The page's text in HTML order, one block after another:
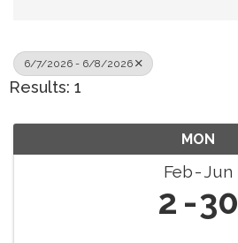
6/7/2026 - 6/8/2026
Results: 1
MON
Feb Jun
2 30